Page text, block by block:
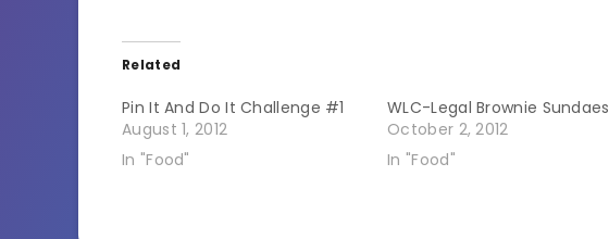
Related
Pin It And Do It Challenge #1
August 1, 2012
In "Food"
WLC-Legal Brownie Sundaes
October 2, 2012
In "Food"